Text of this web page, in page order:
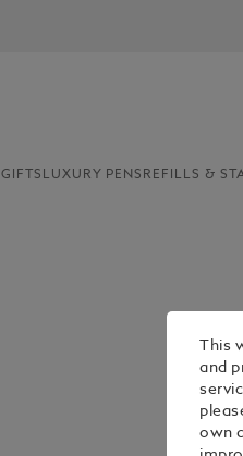
GIFTS LUXURY PENS REFILLS &
This
and
own